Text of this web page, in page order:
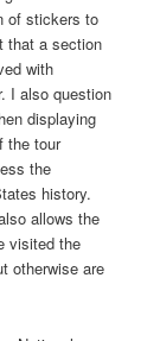
of stickers to
that a section
with
I also question
displaying
the tour
the
history.
allows the
visited the
otherwise are